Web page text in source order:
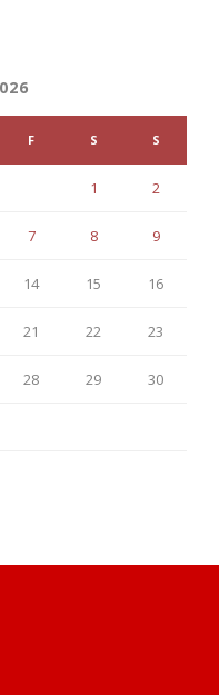
F S S
1 2
7 8 9
14 15 16
21 22 23
28 29 30